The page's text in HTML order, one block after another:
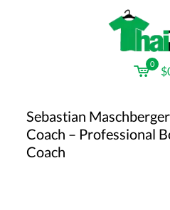
0
Sebastian
Coach – Professional
Coach